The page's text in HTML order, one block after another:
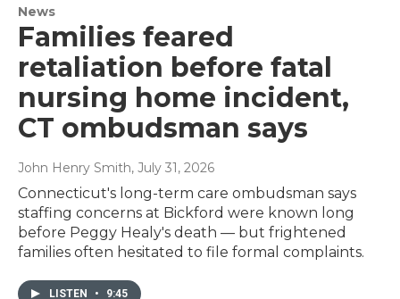
News
Families feared
retaliation before fatal
nursing home incident,
CT ombudsman says
John Henry Smith, July 31, 2026
Connecticut's long-term care ombudsman says
staffing concerns at Bickford were known long
before Peggy Healy's death — but frightened
families often hesitated to file formal complaints.
LISTEN • 9:45